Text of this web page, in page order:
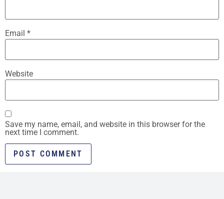
Email *
Website
Save my name, email, and website in this browser for the
next time I comment.